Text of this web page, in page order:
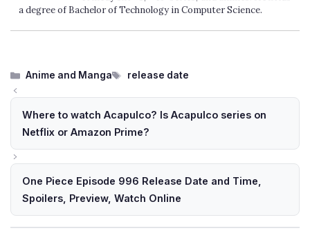
a degree of Bachelor of Technology in Computer Science.
Categories
Anime and Manga Tags
release date
Where to watch Acapulco? Is Acapulco series on
Netflix or Amazon Prime?
One Piece Episode 996 Release Date and Time,
Spoilers, Preview, Watch Online